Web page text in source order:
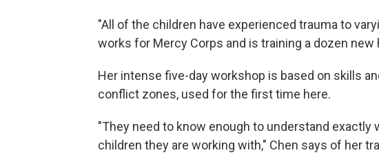
"All of the children have experienced trauma to
works for Mercy Corps and is training a dozen new
Her intense five-day workshop is based on skills
conflict zones, used for the first time here.
"They need to know enough to understand exactly
children they are working with," Chen says of her